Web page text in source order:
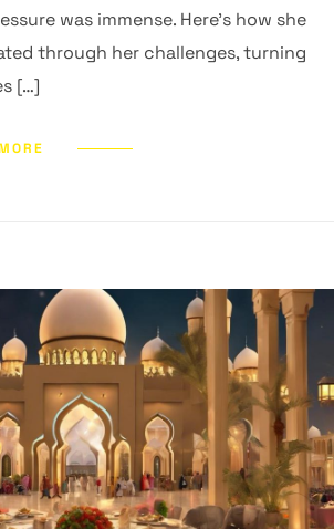
was immense. Here’s how she
through her challenges, turning
[…]